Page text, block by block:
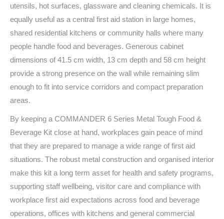
utensils, hot surfaces, glassware and cleaning chemicals. It is
equally useful as a central first aid station in large homes,
shared residential kitchens or community halls where many
people handle food and beverages. Generous cabinet
dimensions of 41.5 cm width, 13 cm depth and 58 cm height
provide a strong presence on the wall while remaining slim
enough to fit into service corridors and compact preparation
areas.
By keeping a COMMANDER 6 Series Metal Tough Food &
Beverage Kit close at hand, workplaces gain peace of mind
that they are prepared to manage a wide range of first aid
situations. The robust metal construction and organised interior
make this kit a long term asset for health and safety programs,
supporting staff wellbeing, visitor care and compliance with
workplace first aid expectations across food and beverage
operations, offices with kitchens and general commercial